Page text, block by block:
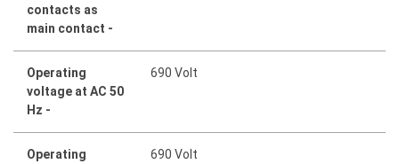
contacts as
main contact -
Operating
voltage at AC 50
Hz -
690 Volt
Operating
690 Volt